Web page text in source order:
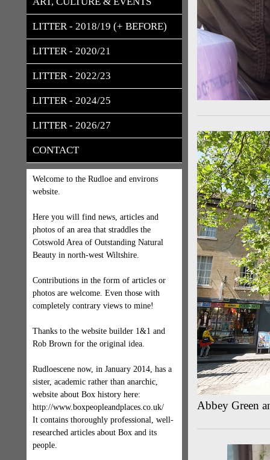
LITTER - 2018/19 (+ BEFORE)
LITTER - 2020/21
LITTER - 2022/23
LITTER - 2024/25
LITTER - 2026/27
CONTACT
Welcome to the Rudloe and environs
website.
Here you will find news, articles and
photos of an area that straddles the
Cotswold Area of Outstanding Natural
Beauty in north-west Wiltshire.
Contributions in the form of articles or
photos are welcome. Even those with
completely contrary views to mine!
Thanks to the website builder 1&1 and
Rob Brown for the original idea.
Rudloescene now, in January 2014, has a
sister, academic rather than anarchic,
website about Box history here:
http://www.boxpeopleandplaces.co.uk/
It contains thoroughly professional, well-
researched articles about Box and its
people.
Abbey Green